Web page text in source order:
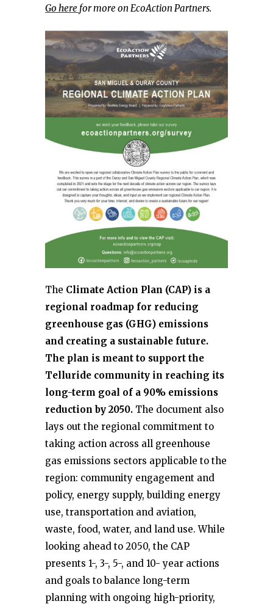
Go here for more on EcoAction Partners.
The Climate Action Plan (CAP) is a
regional roadmap for reducing
greenhouse gas (GHG) emissions
and creating a sustainable future.
The plan is meant to support the
Telluride community in reaching its
long-term goal of a 90% emissions
reduction by 2050. The document also
lays out the regional commitment to
taking action across all greenhouse
gas emissions sectors applicable to the
region: community engagement and
policy, energy supply, building energy
use, transportation and aviation,
waste, food, water, and land use. While
looking ahead to 2050, the CAP
presents 1-, 3-, 5-, and 10- year actions
and goals to balance long-term
planning with ongoing high-priority,